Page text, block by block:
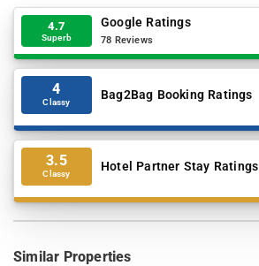
4.7
Superb
Google Ratings
78 Reviews
4
Classy Bag2Bag Booking Ratings
3.5
Classy Hotel Partner Stay Ratings
Similar Properties